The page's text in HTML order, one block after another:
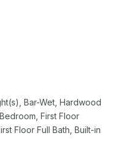
Bar-Wet, Hardwood
First Floor
Floor Full Bath, Built-in